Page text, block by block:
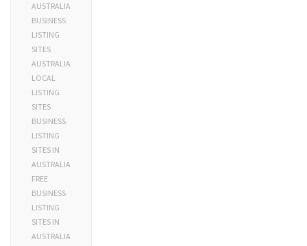
AUSTRALIA
BUSINESS
LISTING
SITES
AUSTRALIA
LOCAL
LISTING
SITES
BUSINESS
LISTING
SITES IN
AUSTRALIA
FREE
BUSINESS
LISTING
SITES IN
AUSTRALIA